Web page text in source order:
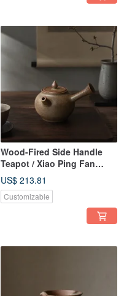
Wood-Fired Side Handle
Teapot / Xiao Ping Fan
Handmade
US$ 213.81
Customizable